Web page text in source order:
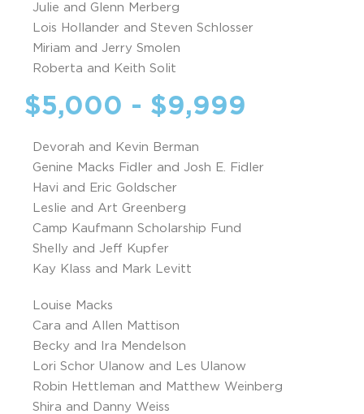
Julie and Glenn Merberg
Lois Hollander and Steven Schlosser
Miriam and Jerry Smolen
Roberta and Keith Solit
$5,000 - $9,999
Devorah and Kevin Berman
Genine Macks Fidler and Josh E. Fidler
Havi and Eric Goldscher
Leslie and Art Greenberg
Camp Kaufmann Scholarship Fund
Shelly and Jeff Kupfer
Kay Klass and Mark Levitt
Louise Macks
Cara and Allen Mattison
Becky and Ira Mendelson
Lori Schor Ulanow and Les Ulanow
Robin Hettleman and Matthew Weinberg
Shira and Danny Weiss